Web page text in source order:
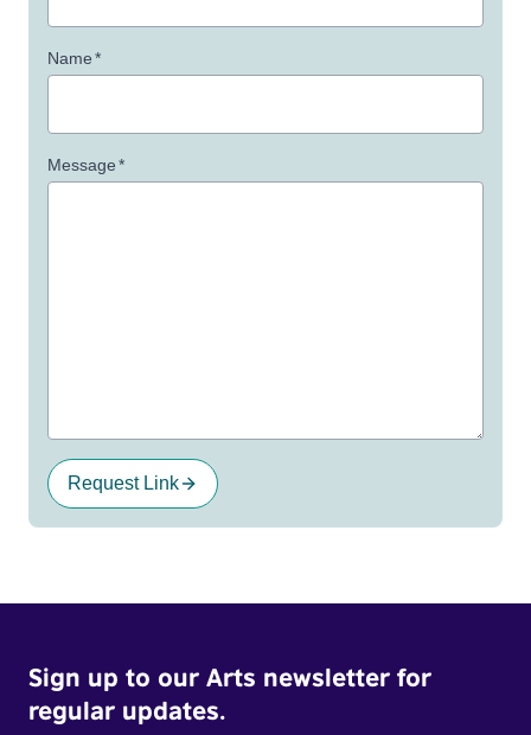
Name*
Message*
Request Link
Sign up to our Arts newsletter for
regular updates.